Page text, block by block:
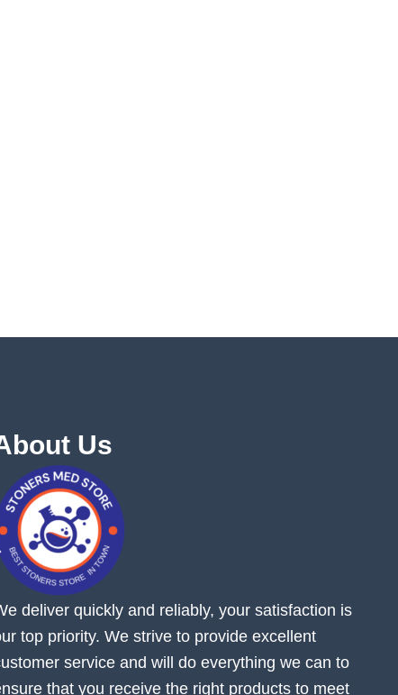
Us
deliver quickly and reliably, your satisfaction is
top priority. We strive to provide excellent
service and will do everything we can to
that you receive the right products to meet